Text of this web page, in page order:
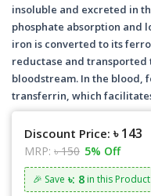
insoluble and excreted in
phosphate absorption and
iron is converted to its
reductase and
bloodstream. In the blood,
transferrin, which
Discount Price: ৳ 143
MRP: ৳ 150 5% Off
🎉 Save ৳: 8 in this Product